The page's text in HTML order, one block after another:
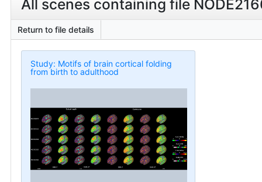
All scenes containing file
Return to file details
Study: Motifs of brain cortical folding
from birth to adulthood